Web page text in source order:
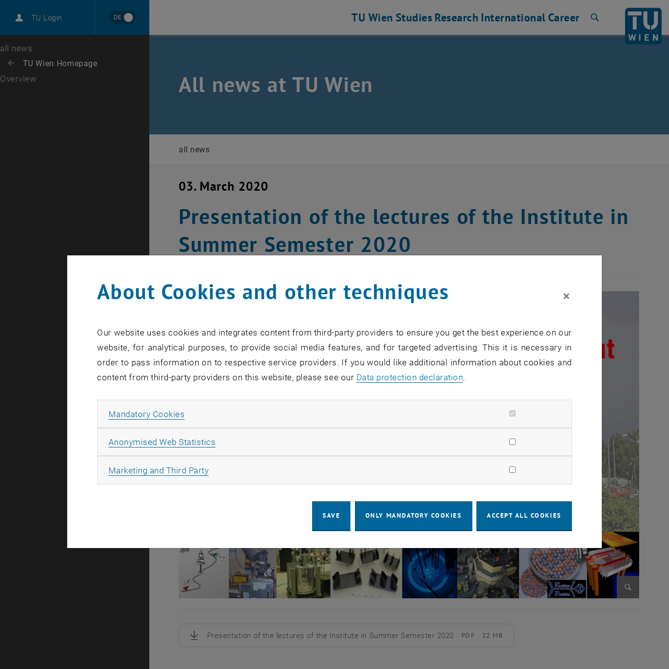
TU Login DE
Career
Top menu level
all news
Back: list subpages of parent page TU Wien Homepage
Back to:
TU Wien Homepage
Overview
TU Wien Studies Research International Career
All news at TU Wien
all news
03. March 2020
Presentation of the lectures of the Institute in
Summer Semester 2020
Presentation of the lectures of the Institute in Summer Semester 2020 PDF 22 MB
, download
About Cookies and other techniques ×
Our website uses cookies and integrates content from third-party providers to ensure you get the best experience on our
website, for analytical purposes, to provide social media features, and for targeted advertising. This it is necessary in
order to pass information on to respective service providers. If you would like additional information about cookies and
content from third-party providers on this website, please see our Data protection declaration.
Mandatory Cookies
Anonymised Web Statistics
Marketing and Third PartyAllow marketing cookies
SAVE ONLY MANDATORY COOKIES ACCEPT ALL COOKIES